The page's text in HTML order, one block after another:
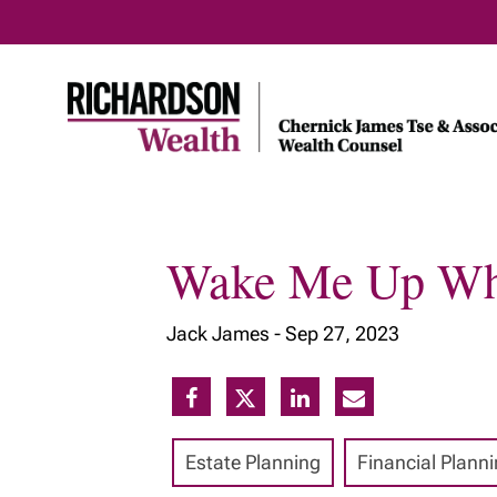
About Us
Meet Our Team
Our Approach
Our
Wake Me Up
Jack James -Sep 27, 2023
Estate Planning Financial